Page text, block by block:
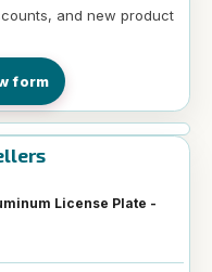
and new product
form
License Plate -